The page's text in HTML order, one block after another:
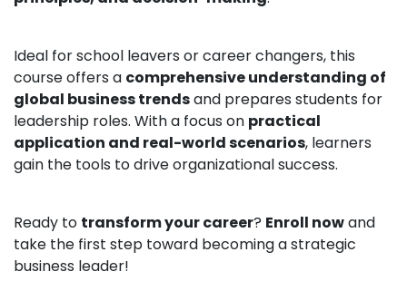
Ideal for school leavers or career changers, this
course offers a comprehensive understanding of
global business trendsand prepares students for
leadership roles. With a focus on practical
application and real-world scenarios, learners
gain the tools to drive organizational success.
Ready to transform your career? Enroll nowand
take the first step toward becoming a strategic
business leader!